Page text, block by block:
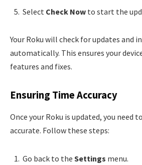
Select Check Now to start the
Your Roku will check for updates and
automatically. This ensures your
features and fixes.
Ensuring Time Accuracy
Once your Roku is updated, you need
accurate. Follow these steps:
Go back to the Settings menu.